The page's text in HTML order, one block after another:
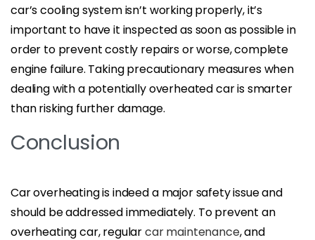
car’s cooling system isn’t working properly, it’s
important to have it inspected as soon as possible in
order to prevent costly repairs or worse, complete
engine failure. Taking precautionary measures when
dealing with a potentially overheated car is smarter
than risking further damage.
Conclusion
Car overheating is indeed a major safety issue and
should be addressed immediately. To prevent an
overheating car, regularcar maintenance, and